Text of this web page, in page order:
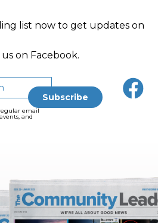
list now to get updates on
on Facebook.
email
and